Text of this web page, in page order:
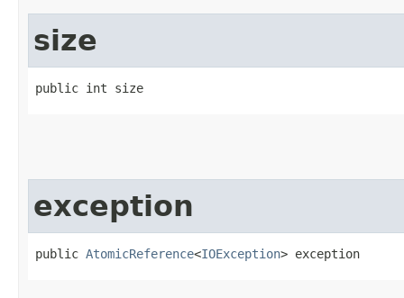
size
public int size
exception
public AtomicReference<IOException> exception